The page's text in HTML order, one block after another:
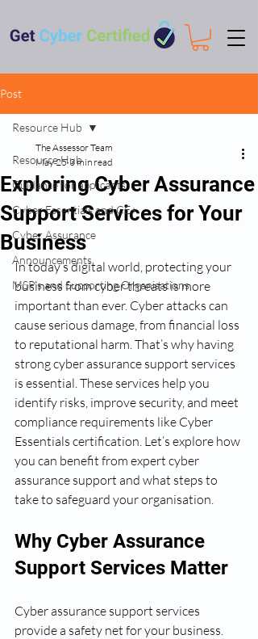
Post
Resource Hub
Guidance for applicants
Cyber Essentials and CE+
Cyber Assurance
Announcements
MSP's and Supporting Organisations
Resource Hub
Exploring Cyber Assurance
Support Services for Your
Business
The Assessor Team
May 25 3 min read
In today’s digital world, protecting your
business from cyber threats is more
important than ever. Cyber attacks can
cause serious damage, from financial loss
to reputational harm. That’s why having
strong cyber assurance support services
is essential. These services help you
identify risks, improve security, and meet
compliance requirements like Cyber
Essentials certification. Let’s explore how
you can benefit from expert cyber
assurance support and what steps to
take to safeguard your organisation.
Why Cyber Assurance
Support Services Matter
Cyber assurance support services
provide a safety net for your business.